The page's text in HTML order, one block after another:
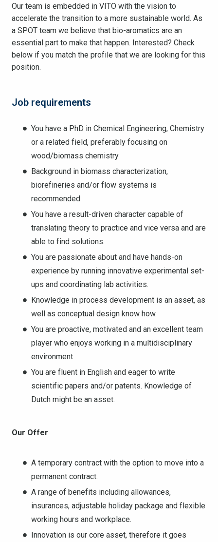
Our team is embedded in VITO with the vision to
accelerate the transition to a more sustainable world. As
a SPOT team we believe that bio-aromatics are an
essential part to make that happen. Interested? Check
below if you match the profile that we are looking for this
position.
Job requirements
You have a PhD in Chemical Engineering, Chemistry
or a related field, preferably focusing on
wood/biomass chemistry
Background in biomass characterization,
biorefineries and/or flow systems is
recommended
You have a result-driven character capable of
translating theory to practice and vice versa and are
able to find solutions.
You are passionate about and have hands-on
experience by running innovative experimental set-
ups and coordinating lab activities.
Knowledge in process development is an asset, as
well as conceptual design know how.
You are proactive, motivated and an excellent team
player who enjoys working in a multidisciplinary
environment
You are fluent in English and eager to write
scientific papers and/or patents. Knowledge of
Dutch might be an asset.
Our Offer
A temporary contract with the option to move into a
permanent contract.
A range of benefits including allowances,
insurances, adjustable holiday package and flexible
working hours and workplace.
Innovation is our core asset, therefore it goes